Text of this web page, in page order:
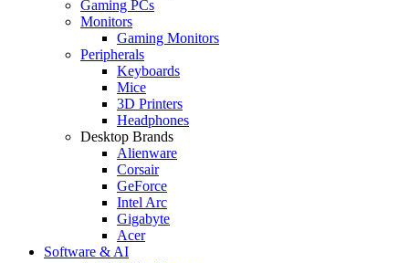
Gaming PCs
Monitors
Gaming Monitors
Peripherals
Keyboards
Mice
3D Printers
Headphones
Desktop Brands
Alienware
Corsair
GeForce
Intel Arc
Gigabyte
Acer
Software & AI